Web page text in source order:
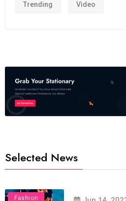
Trending Video
Selected News
Fashion